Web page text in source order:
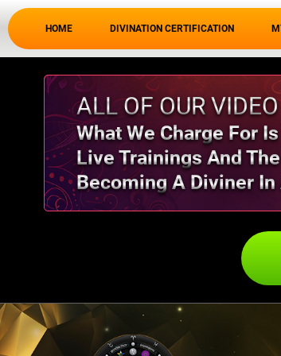
HOME DIVINATION CERTIFICATION
ALL OF OUR
What We Charge For
Live Trainings And
Becoming A Diviner